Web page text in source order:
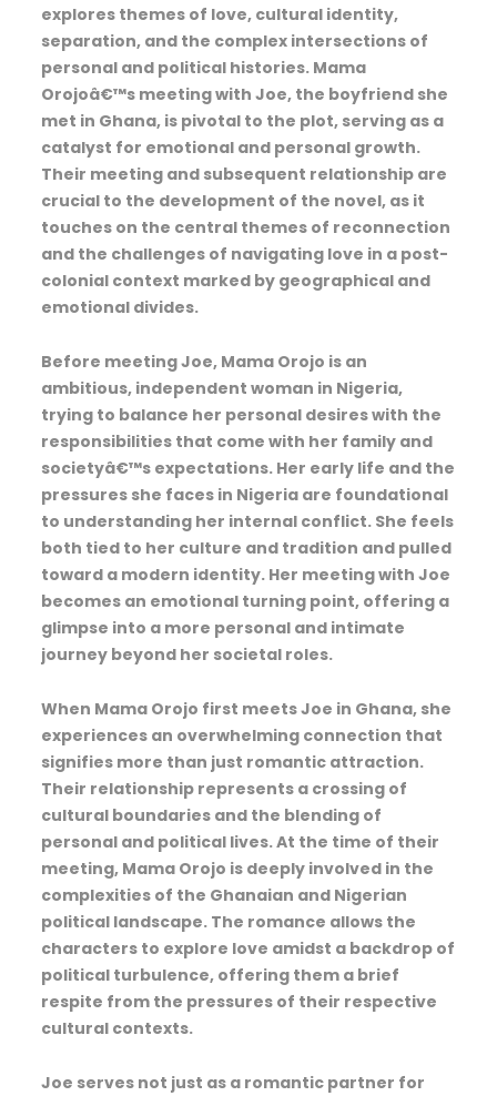
explores themes of love, cultural identity,
separation, and the complex intersections of
personal and political histories. Mama
Orojoâ€™s meeting with Joe, the boyfriend she
met in Ghana, is pivotal to the plot, serving as a
catalyst for emotional and personal growth.
Their meeting and subsequent relationship are
crucial to the development of the novel, as it
touches on the central themes of reconnection
and the challenges of navigating love in a post-
colonial context marked by geographical and
emotional divides.
Before meeting Joe, Mama Orojo is an
ambitious, independent woman in Nigeria,
trying to balance her personal desires with the
responsibilities that come with her family and
societyâ€™s expectations. Her early life and the
pressures she faces in Nigeria are foundational
to understanding her internal conflict. She feels
both tied to her culture and tradition and pulled
toward a modern identity. Her meeting with Joe
becomes an emotional turning point, offering a
glimpse into a more personal and intimate
journey beyond her societal roles.
When Mama Orojo first meets Joe in Ghana, she
experiences an overwhelming connection that
signifies more than just romantic attraction.
Their relationship represents a crossing of
cultural boundaries and the blending of
personal and political lives. At the time of their
meeting, Mama Orojo is deeply involved in the
complexities of the Ghanaian and Nigerian
political landscape. The romance allows the
characters to explore love amidst a backdrop of
political turbulence, offering them a brief
respite from the pressures of their respective
cultural contexts.
Joe serves not just as a romantic partner for